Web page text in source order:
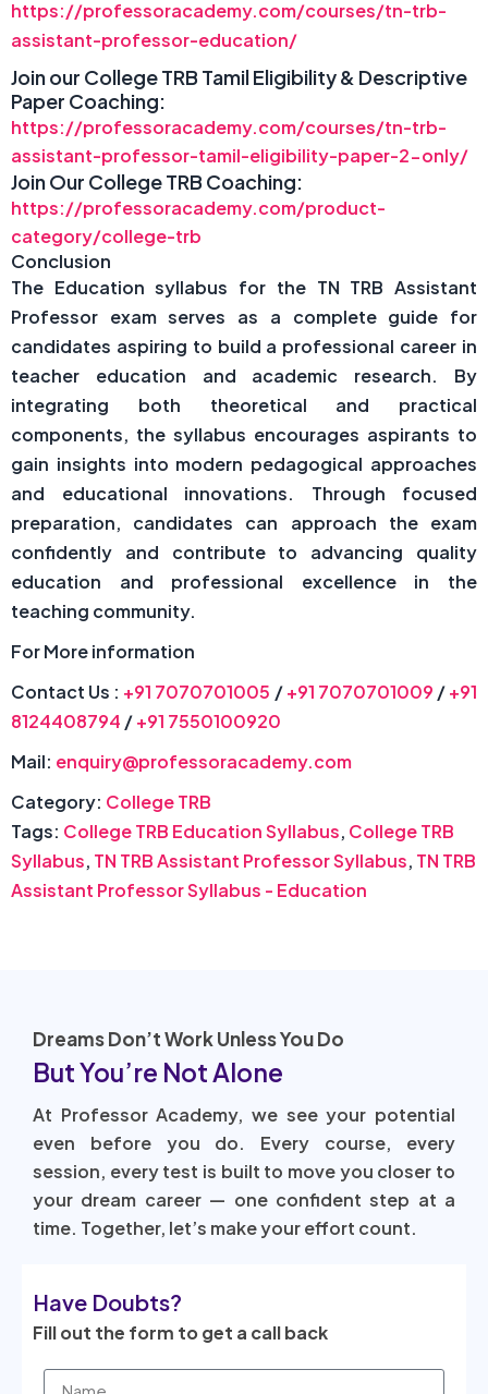
https://professoracademy.com/courses/tn-trb-
assistant-professor-education/
Join our College TRB Tamil Eligibility & Descriptive
Paper Coaching:
https://professoracademy.com/courses/tn-trb-
assistant-professor-tamil-eligibility-paper-2-only/
Join Our College TRB Coaching:
https://professoracademy.com/product-
category/college-trb
Conclusion
The Education syllabus for the TN TRB Assistant
Professor exam serves as a complete guide for
candidates aspiring to build a professional career in
teacher education and academic research. By
integrating both theoretical and practical
components, the syllabus encourages aspirants to
gain insights into modern pedagogical approaches
and educational innovations. Through focused
preparation, candidates can approach the exam
confidently and contribute to advancing quality
education and professional excellence in the
teaching community.
For More information
Contact Us : +91 7070701005 /+91 7070701009 /+91
8124408794 /+91 7550100920
Mail: enquiry@professoracademy.com
Category: College TRB
Tags: College TRB Education Syllabus, College TRB
Syllabus, TN TRB Assistant Professor Syllabus, TN TRB
Assistant Professor Syllabus - Education
Dreams Don’t Work Unless You Do
But You’re Not Alone
At Professor Academy, we see your potential
even before you do. Every course, every
session, every test is built to move you closer to
your dream career — one confident step at a
time. Together, let’s make your effort count.
Have Doubts?
Fill out the form to get a call back